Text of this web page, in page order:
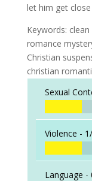
let him get
Keywords:
romance
Christian
christian
Sexual
Violence -
Language -